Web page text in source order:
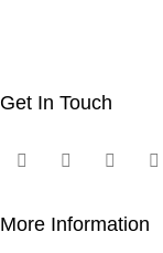
Get In Touch
More Information